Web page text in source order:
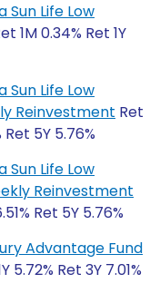
Sun Life Low
1M 0.34% Ret 1Y
Sun Life Low
Reinvestment Ret
Ret 5Y 5.76%
Sun Life Low
Reinvestment
Ret 5Y 5.76%
Advantage Fund
5.72% Ret 3Y 7.01%